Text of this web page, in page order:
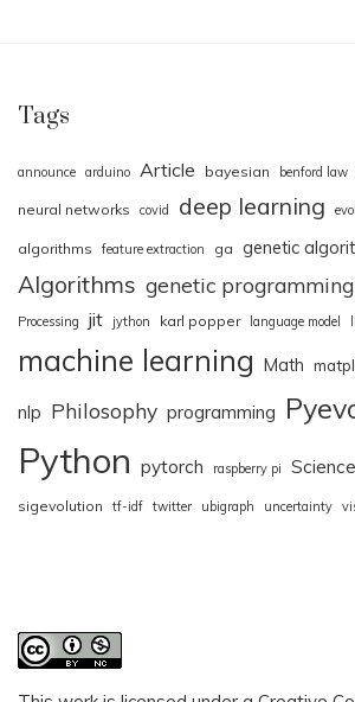
Tags
announce arduino Article bayesian benford law
neural networks covid deep learning
algorithms feature extraction ga genetic
Algorithms genetic programming
Processing
jit jython karl popper language model
machine learning Math
nlp Philosophy programming
Python pytorch raspberry pi Science
sigevolution tf-idf twitter ubigraph uncertainty